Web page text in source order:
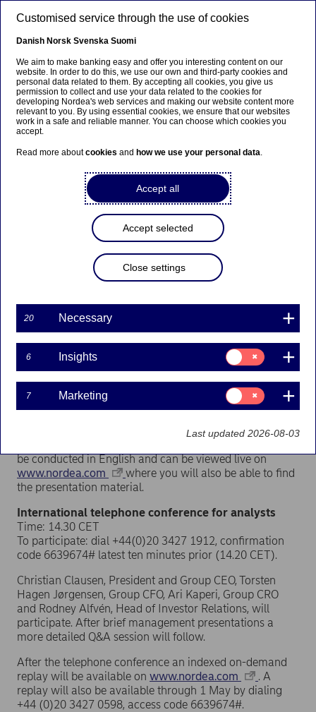
Beklager...
Denne siden findes ikke på norsk
Bli værende på denne siden
Fortsett til en lignende
Nordea's first quarter report
2013 will be presented on
Wednesday 24 April 2013
CET.
Time: 9.30 CET
Place: Regeringsgatan 59, Stockholm
Christian Clausen, President and Group CEO, will present
be conducted in English and can be viewed live on
www.nordea.com
where you will also be able to find
the presentation material.
International telephone conference for analysts
Time: 14.30 CET
To participate: dial +44(0)20 3427 1912, confirmation
code 6639674# latest ten minutes prior (14.20 CET).
Christian Clausen, President and Group CEO, Torsten
Hagen Jørgensen, Group CFO, Ari Kaperi, Group CRO
and Rodney Alfvén, Head of Investor Relations, will
participate. After brief management presentations a
more detailed Q&A session will follow.
After the telephone conference an indexed on-demand
replay will be available on www.nordea.com
. A
replay will also be available through 1 May by dialing
+44 (0)20 3427 0598, access code 6639674#.
Customised service through the use of cookies
Danish Norsk Svenska Suomi
We aim to make banking easy and offer you interesting content on our
website. In order to do this, we use our own and third-party cookies and
personal data related to them. By accepting all cookies, you give us
permission to collect and use your data related to the cookies for
developing Nordea's web services and making our website content more
relevant to you. By using essential cookies, we ensure that our websites
work in a safe and reliable manner. You can choose which cookies you
accept.
Read more aboutcookies and how we use your personal data.
Accept all
Accept selected
Close settings
20 Necessary
6 Insights
Consent
for:
Insights
7 Marketing
Consent
for:
Marketing
Last updated 2026-08-03